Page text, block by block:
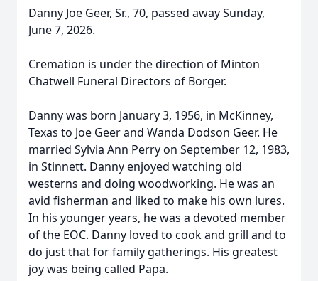
Danny Joe Geer, Sr., 70, passed away Sunday,
June 7, 2026.
Cremation is under the direction of Minton
Chatwell Funeral Directors of Borger.
Danny was born January 3, 1956, in McKinney,
Texas to Joe Geer and Wanda Dodson Geer. He
married Sylvia Ann Perry on September 12, 1983,
in Stinnett. Danny enjoyed watching old
westerns and doing woodworking. He was an
avid fisherman and liked to make his own lures.
In his younger years, he was a devoted member
of the EOC. Danny loved to cook and grill and to
do just that for family gatherings. His greatest
joy was being called Papa.